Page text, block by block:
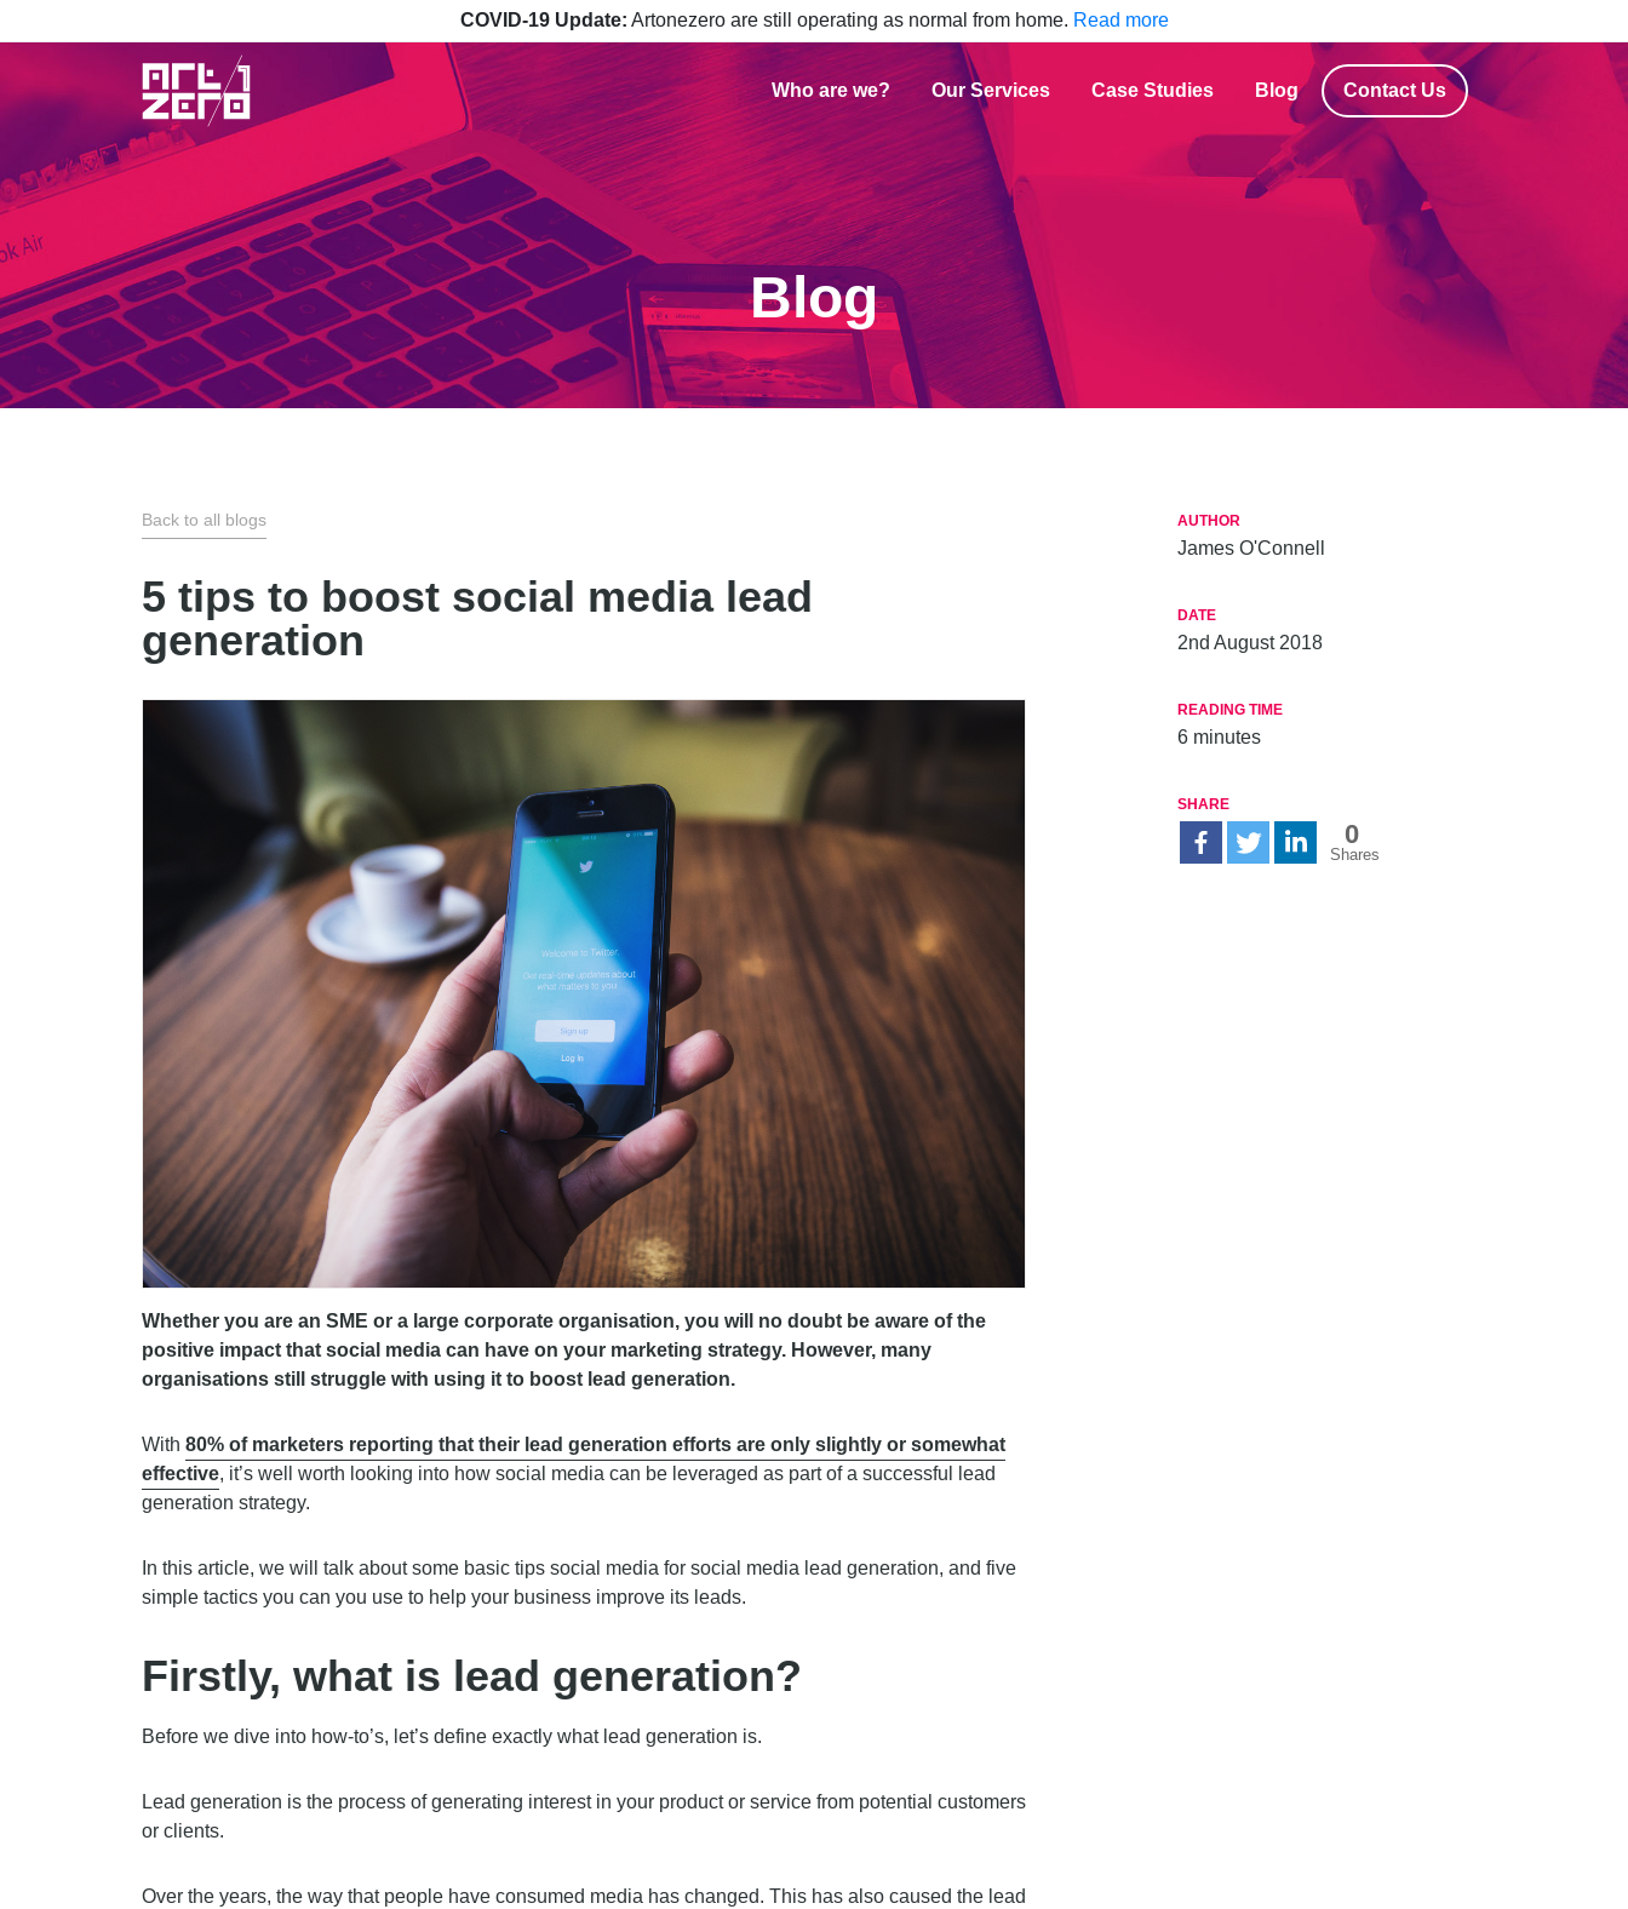
COVID-19 Update: Artonezero are still operating as normal from home. Read more
Who are we? Our Services Case Studies Blog Contact Us
Blog
Back to all blogs
5 tips to boost social media lead
generation
Whether you are an SME or a large corporate organisation, you will no doubt be aware of the
positive impact that social media can have on your marketing strategy. However, many
organisations still struggle with using it to boost lead generation.
With 80% of marketers reporting that their lead generation efforts are only slightly or somewhat
effective, it’s well worth looking into how social media can be leveraged as part of a successful lead
generation strategy.
In this article, we will talk about some basic tips social media for social media lead generation, and five
simple tactics you can you use to help your business improve its leads.
Firstly, what is lead generation?
Before we dive into how-to’s, let’s define exactly what lead generation is.
Lead generation is the process of generating interest in your product or service from potential customers
or clients.
Over the years, the way that people have consumed media has changed. This has also caused the lead
AUTHOR
James O'Connell
DATE
2nd August 2018
READING TIME
6 minutes
SHARE
0
Shares